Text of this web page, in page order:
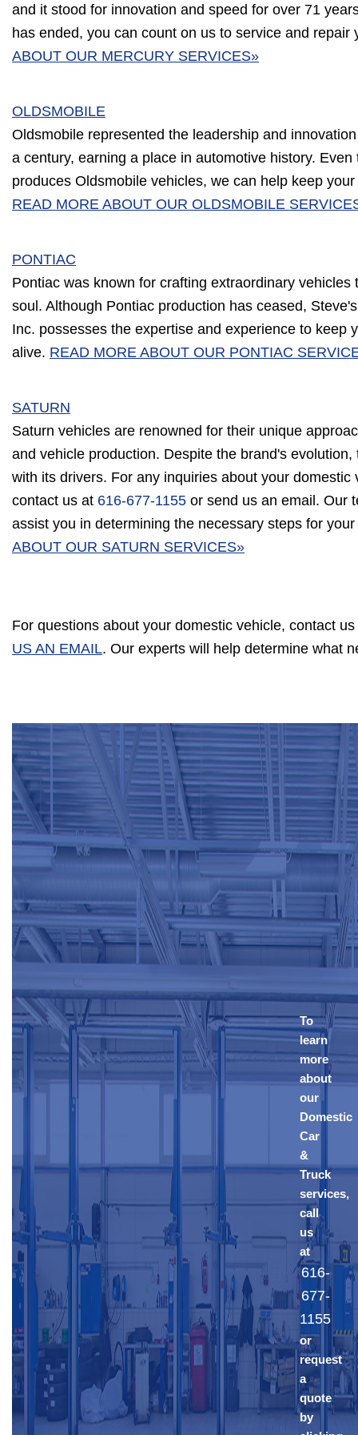
and it stood for innovation and speed for over 71
has ended, you can count on us to service and
ABOUT OUR MERCURY SERVICES»
OLDSMOBILE
Oldsmobile represented the leadership and
a century, earning a place in automotive history.
produces Oldsmobile vehicles, we can help keep
READ MORE ABOUT OUR OLDSMOBILE
PONTIAC
Pontiac was known for crafting extraordinary vehicles
soul. Although Pontiac production has ceased,
Inc. possesses the expertise and experience to keep
alive. READ MORE ABOUT OUR PONTIAC
SATURN
Saturn vehicles are renowned for their unique
and vehicle production. Despite the brand's
with its drivers. For any inquiries about your domestic
contact us at 616-677-1155 or send us an email. Our
assist you in determining the necessary steps for
ABOUT OUR SATURN SERVICES»
For questions about your domestic vehicle, contact
US AN EMAIL. Our experts will help determine what
To
learn
more
about
our
Domestic
Car
&
Truck
services,
call
us
at
616-
677-
1155
or
request
a
quote
by